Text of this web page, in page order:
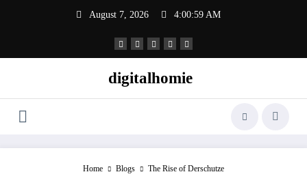
August 7, 2026 4:01:00 AM
digitalhomie
Home Blogs The Rise of Derschutze